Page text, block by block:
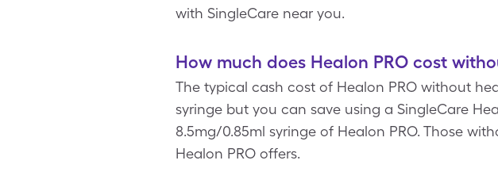
with SingleCare near you.
How much does Healon PRO cost
The typical cash cost of Healon PRO without
syringe but you can save using a SingleCare
8.5mg/0.85ml syringe of Healon PRO. Those
Healon PRO offers.